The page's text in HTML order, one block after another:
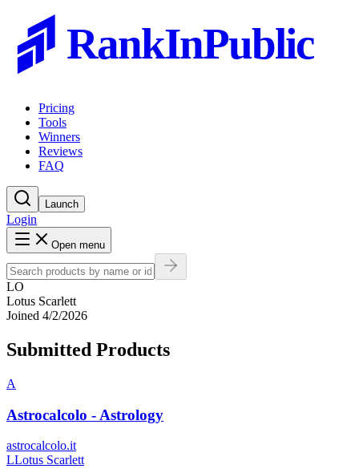
RankInPublic
Pricing
Tools
Winners
Reviews
FAQ
Launch
Login
Open menu
LO
Lotus Scarlett
Joined 4/2/2026
Submitted Products
A
Astrocalcolo - Astrology
astrocalcolo.it
LLotus Scarlett